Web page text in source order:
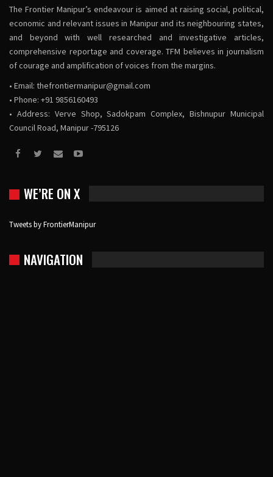
The Frontier Manipur’s endeavour is aimed at raising social, political,
economic and relevant issues in Manipur and its neighbouring states,
and beyond with well researched and investigative articles,
comprehensive reportage and coverage. TFM believes in journalism
of courage and amplification of voices from the margins.
• Email: thefrontiermanipur@gmail.com
• Phone: +91 9856160493
• Address: Verve Shop, Sadokpam Complex, Bishnupur Municipal
Council Road, Manipur -795126
WE’RE ON X
Tweets by FrontierManipur
NAVIGATION